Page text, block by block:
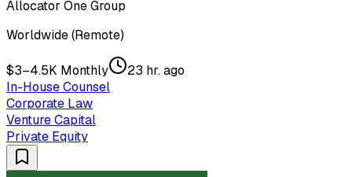
Allocator One Group
Worldwide (Remote)
$3–4.5K Monthly
23 hr. ago
In-House Counsel
Corporate Law
Venture Capital
Private Equity